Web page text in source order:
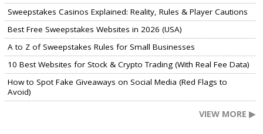
Sweepstakes Casinos Explained: Reality, Rules & Player Cautions
Best Free Sweepstakes Websites in 2026 (USA)
A to Z of Sweepstakes Rules for Small Businesses
10 Best Websites for Stock & Crypto Trading (With Real Fee Data)
How to Spot Fake Giveaways on Social Media (Red Flags to
Avoid)
VIEW MORE ▶